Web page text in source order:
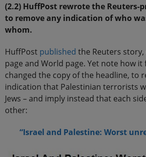
(2.2) HuffPost rewrote the Reuters-
to remove any indication of who
whom.
HuffPost published the Reuters
page and World page. Yet note how
changed the copy of the headline, to
indication that Palestinian terrorists
Jews – and imply instead that each
other:
“Israel and Palestine: Worst